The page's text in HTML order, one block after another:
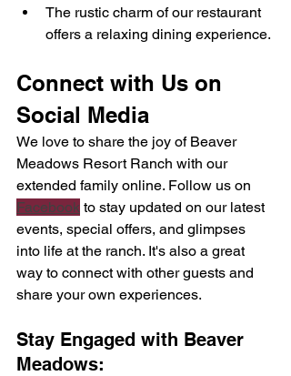
The rustic charm of our restaurant
offers a relaxing dining experience.
Connect with Us on
Social Media
We love to share the joy of Beaver
Meadows Resort Ranch with our
extended family online. Follow us on
Facebook to stay updated on our latest
events, special offers, and glimpses
into life at the ranch. It's also a great
way to connect with other guests and
share your own experiences.
Stay Engaged with Beaver
Meadows: